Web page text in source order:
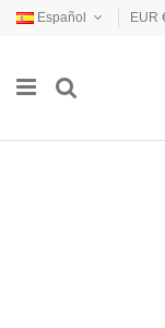
Español EUR